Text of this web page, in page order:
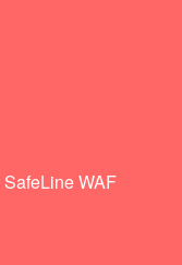
SafeLine WAF